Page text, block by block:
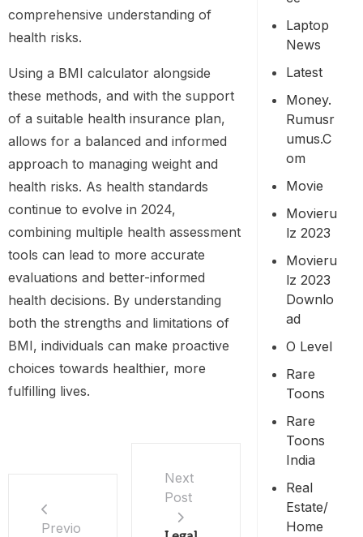
comprehensive understanding of
health risks.
Using a BMI calculator alongside
these methods, and with the support
of a suitable health insurance plan,
allows for a balanced and informed
approach to managing weight and
health risks. As health standards
continue to evolve in 2024,
combining multiple health assessment
tools can lead to more accurate
evaluations and better-informed
health decisions. By understanding
both the strengths and limitations of
BMI, individuals can make proactive
choices towards healthier, more
fulfilling lives.
Previo
Next
Post
Laptop
News
Latest
Money.
Rumusr
Umus.c
Om
Movie
Movieru
Lz 2023
Movieru
Lz 2023
Downlo
Ad
O Level
Rare
Toons
Rare
Toons
India
Real
Estate/
Home